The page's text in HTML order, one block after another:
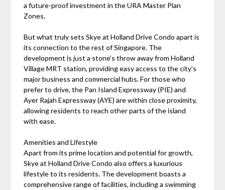
a future-proof investment in the URA Master Plan
Zones.
But what truly sets Skye at Holland Drive Condo apart is
its connection to the rest of Singapore. The
development is just a stone’s throw away from Holland
Village MRT station, providing easy access to the city’s
major business and commercial hubs. For those who
prefer to drive, the Pan Island Expressway (PIE) and
Ayer Rajah Expressway (AYE) are within close proximity,
allowing residents to reach other parts of the island
with ease.
Amenities and Lifestyle
Apart from its prime location and potential for growth,
Skye at Holland Drive Condo also offers a luxurious
lifestyle to its residents. The development boasts a
comprehensive range of facilities, including a swimming